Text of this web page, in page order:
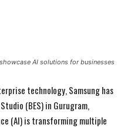
AI solutions for businesses
technology, Samsung has
(BES) in Gurugram,
(AI) is transforming multiple